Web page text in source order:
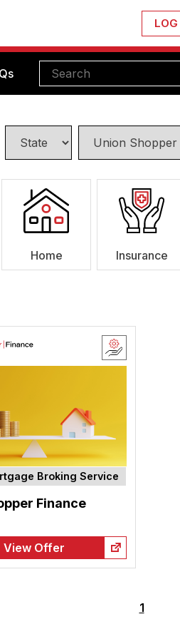
LOG
Home Insurance
Broking Service
Finance
View Offer
1